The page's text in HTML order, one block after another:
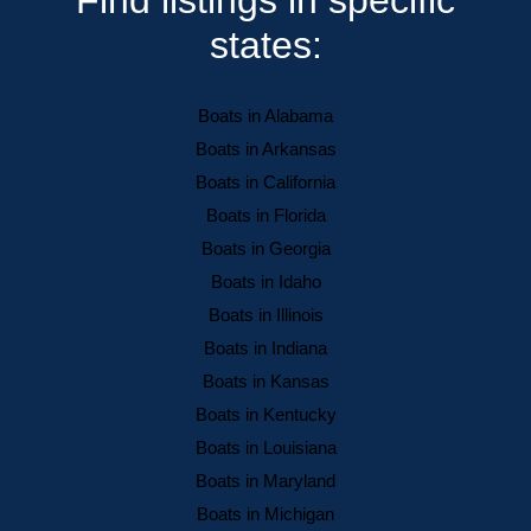
states:
Boats in Alabama
Boats in Arkansas
Boats in California
Boats in Florida
Boats in Georgia
Boats in Idaho
Boats in Illinois
Boats in Indiana
Boats in Kansas
Boats in Kentucky
Boats in Louisiana
Boats in Maryland
Boats in Michigan